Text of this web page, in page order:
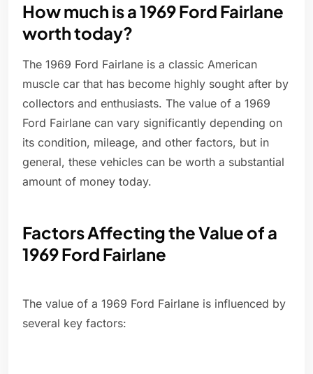
How much is a 1969 Ford Fairlane
worth today?
The 1969 Ford Fairlane is a classic American
muscle car that has become highly sought after by
collectors and enthusiasts. The value of a 1969
Ford Fairlane can vary significantly depending on
its condition, mileage, and other factors, but in
general, these vehicles can be worth a substantial
amount of money today.
Factors Affecting the Value of a
1969 Ford Fairlane
The value of a 1969 Ford Fairlane is influenced by
several key factors: